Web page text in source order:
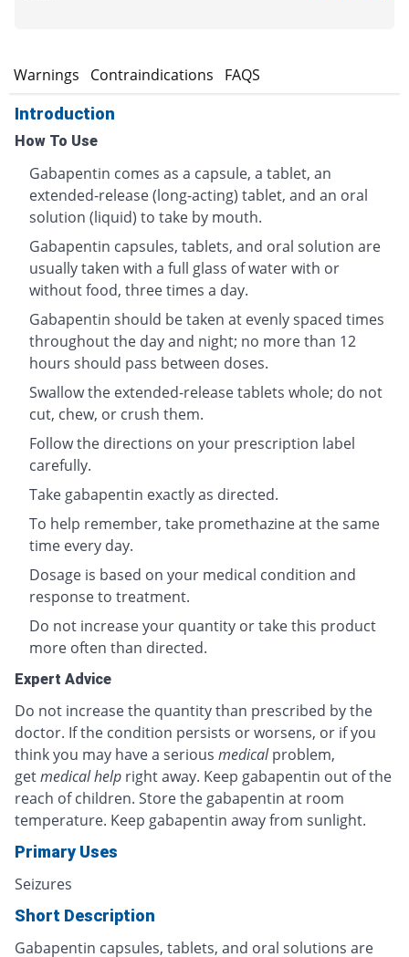
Warnings Contraindications FAQS
Introduction
How To Use
Gabapentin comes as a capsule, a tablet, an
extended-release (long-acting) tablet, and an oral
solution (liquid) to take by mouth.
Gabapentin capsules, tablets, and oral solution are
usually taken with a full glass of water with or
without food, three times a day.
Gabapentin should be taken at evenly spaced times
throughout the day and night; no more than 12
hours should pass between doses.
Swallow the extended-release tablets whole; do not
cut, chew, or crush them.
Follow the directions on your prescription label
carefully.
Take gabapentin exactly as directed.
To help remember, take promethazine at the same
time every day.
Dosage is based on your medical condition and
response to treatment.
Do not increase your quantity or take this product
more often than directed.
Expert Advice
Do not increase the quantity than prescribed by the
doctor. If the condition persists or worsens, or if you
think you may have a serious medical problem,
getmedical help right away. Keep gabapentin out of the
reach of children. Store the gabapentin at room
temperature. Keep gabapentin away from sunlight.
Primary Uses
Seizures
Short Description
Gabapentin capsules, tablets, and oral solutions are